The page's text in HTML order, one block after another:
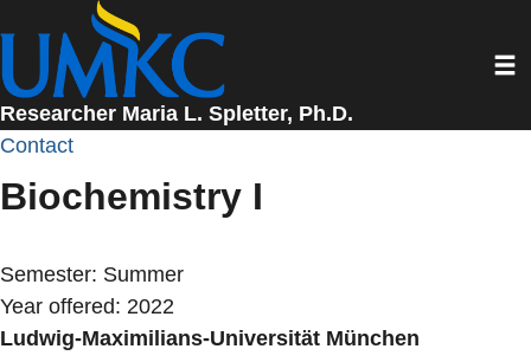
main
content
Researcher Maria L. Spletter, Ph.D.
Contact
Biochemistry I
Semester: Summer
Year offered: 2022
Ludwig-Maximilians-Universität München